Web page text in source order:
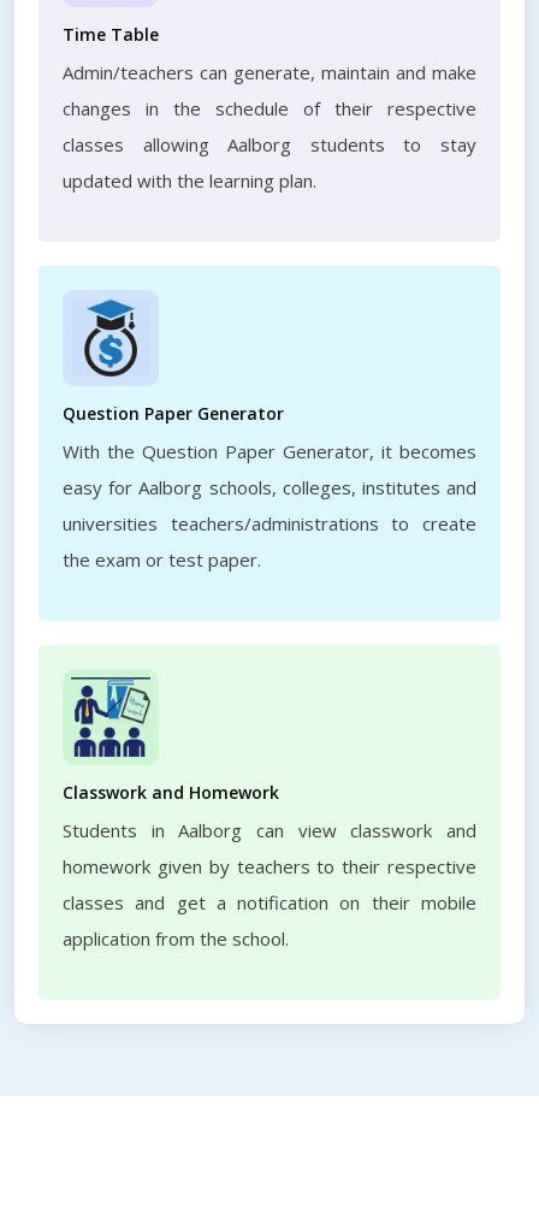
Time Table
Admin/teachers can generate, maintain and make
changes in the schedule of their respective
classes allowing Aalborg students to stay
updated with the learning plan.
Question Paper Generator
With the Question Paper Generator, it becomes
easy for Aalborg schools, colleges, institutes and
universities teachers/administrations to create
the exam or test paper.
Classwork and Homework
Students in Aalborg can view classwork and
homework given by teachers to their respective
classes and get a notification on their mobile
application from the school.